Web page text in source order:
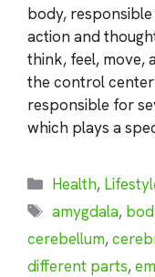
body,
action and
think, feel, move,
the control
responsible for
which plays a
Categories
Health,
Tags
amygdala,
cerebellum,
different parts,